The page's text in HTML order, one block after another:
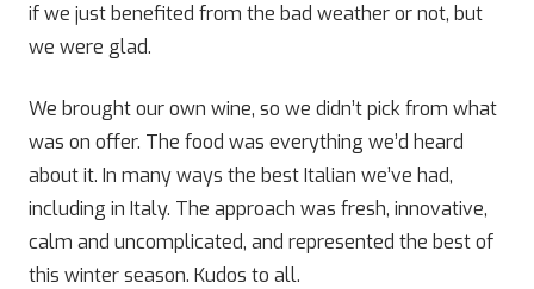
if we just benefited from the bad weather or not, but
we were glad.
We brought our own wine, so we didn’t pick from what
was on offer. The food was everything we’d heard
about it. In many ways the best Italian we’ve had,
including in Italy. The approach was fresh, innovative,
calm and uncomplicated, and represented the best of
this winter season. Kudos to all.